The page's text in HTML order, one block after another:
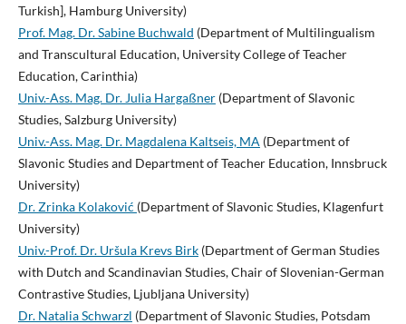
Turkish], Hamburg University)
Prof. Mag. Dr. Sabine Buchwald (Department of Multilingualism
and Transcultural Education, University College of Teacher
Education, Carinthia)
Univ.-Ass. Mag. Dr. Julia Hargaßner(Department of Slavonic
Studies, Salzburg University)
Univ.-Ass. Mag. Dr. Magdalena Kaltseis, MA (Department of
Slavonic Studies and Department of Teacher Education, Innsbruck
University)
Dr. Zrinka Kolaković (Department of Slavonic Studies, Klagenfurt
University)
Univ.-Prof. Dr. Uršula Krevs Birk(Department of German Studies
with Dutch and Scandinavian Studies, Chair of Slovenian-German
Contrastive Studies, Ljubljana University)
Dr. Natalia Schwarzl (Department of Slavonic Studies, Potsdam